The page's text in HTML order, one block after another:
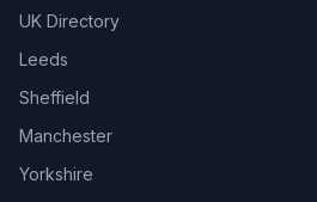
UK Directory
Leeds
Sheffield
Manchester
Yorkshire